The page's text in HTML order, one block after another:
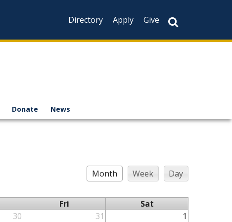
Directory
Apply Give
Donate News
Month Week Day
Fri
Sat
30 31 1